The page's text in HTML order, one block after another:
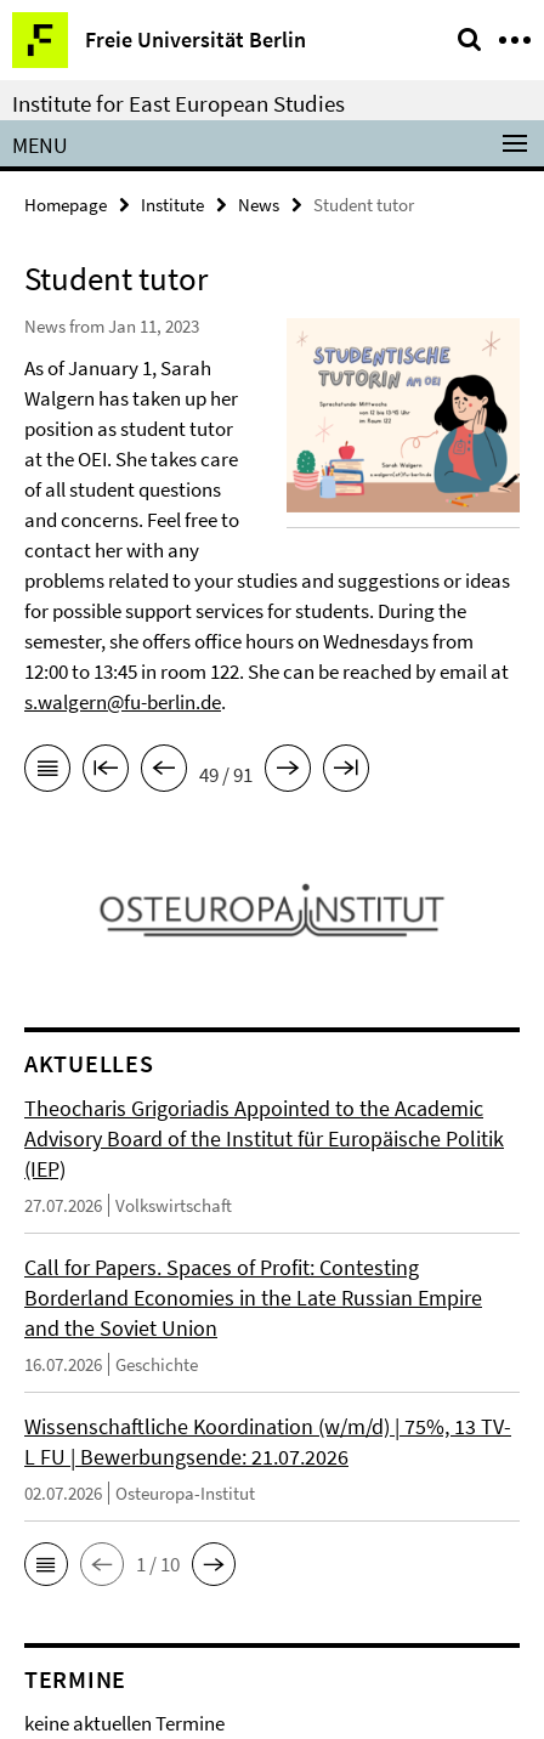
Springe
direkt
zu
Inhalt
Freie Universität Berlin
Service
Navigation
Institute for East European Studies
MENU
Homepage Institute News Student tutor
Student tutor
News from Jan 11, 2023
As of January 1, Sarah
Walgern has taken up her
position as student tutor
at the OEI. She takes care
of all student questions
and concerns. Feel free to
contact her with any
problems related to your studies and suggestions or ideas
for possible support services for students. During the
semester, she offers office hours on Wednesdays from
12:00 to 13:45 in room 122. She can be reached by email at
s.walgern@fu-berlin.de.
49 / 91
AKTUELLES
Theocharis Grigoriadis Appointed to the Academic
Advisory Board of the Institut für Europäische Politik
(IEP)
27.07.2026 Volkswirtschaft
Call for Papers. Spaces of Profit: Contesting
Borderland Economies in the Late Russian Empire
and the Soviet Union
16.07.2026 Geschichte
Wissenschaftliche Koordination (w/m/d) | 75%, 13 TV-
L FU | Bewerbungsende: 21.07.2026
02.07.2026 Osteuropa-Institut
1 / 10
TERMINE
keine aktuellen Termine